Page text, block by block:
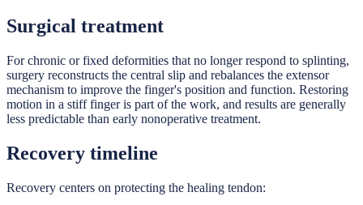
Surgical treatment
For chronic or fixed deformities that no longer respond to splinting,
surgery reconstructs the central slip and rebalances the extensor
mechanism to improve the finger's position and function. Restoring
motion in a stiff finger is part of the work, and results are generally
less predictable than early nonoperative treatment.
Recovery timeline
Recovery centers on protecting the healing tendon: